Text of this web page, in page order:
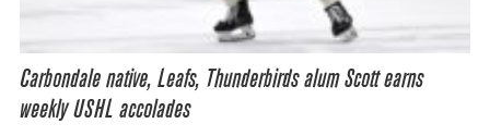
Carbondale native, Leafs, Thunderbirds alum Scott earns
weekly USHL accolades